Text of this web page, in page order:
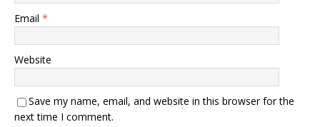
Email *
Website
Save my name, email, and website in this browser for the
next time I comment.